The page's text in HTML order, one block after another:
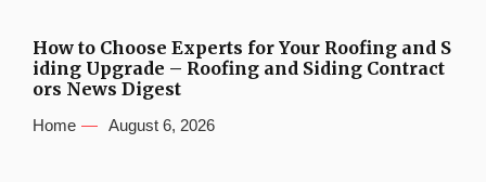
How to Choose Experts for Your Roofing and S
iding Upgrade – Roofing and Siding Contract
ors News Digest
Home August 6, 2026